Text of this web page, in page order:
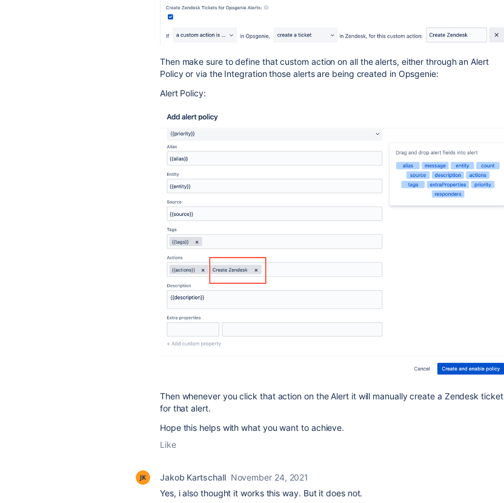
Then make sure to define that custom action on all the alerts, either through an Alert
Policy or via the Integration those alerts are being created in Opsgenie:
Alert Policy:
Then whenever you click that action on the Alert it will manually create a Zendesk ticket
for that alert.
Hope this helps with what you want to achieve.
Like
Jakob Kartschall November 24, 2021
Yes, i also thought it works this way. But it does not.